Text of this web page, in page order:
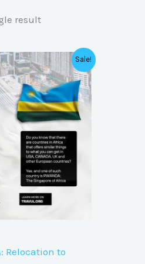
result
Sale!
Relocation to
Current
price
is:
₦20,000.00.